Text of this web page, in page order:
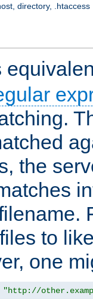
directory, .htaccess
the
to
one
"http://